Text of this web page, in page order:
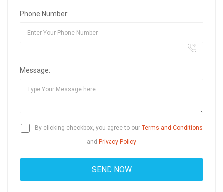
Phone Number:
Message:
By clicking checkbox, you agree to our Terms and Conditions
and Privacy Policy